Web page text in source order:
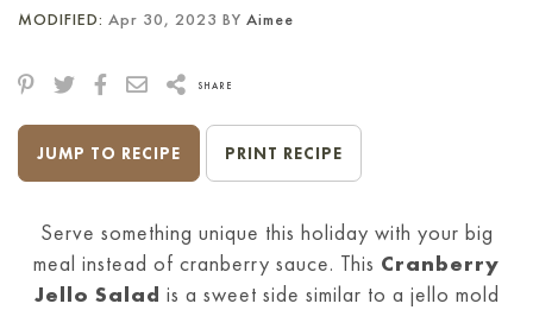
MODIFIED: Apr 30, 2023 BY Aimee
SHARE
JUMP TO RECIPE PRINT RECIPE
Serve something unique this holiday with your big
meal instead of cranberry sauce. This Cranberry
Jello Salad is a sweet side similar to a jello mold